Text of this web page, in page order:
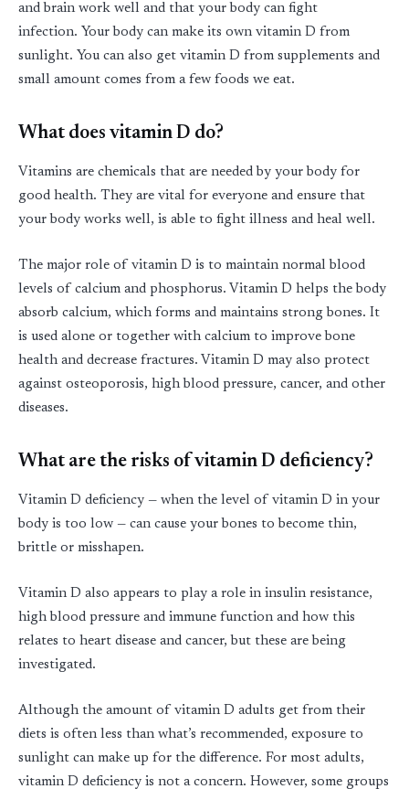
and brain work well and that your body can fight
infection. Your body can make its own vitamin D from
sunlight. You can also get vitamin D from supplements and
small amount comes from a few foods we eat.
What does vitamin D do?
Vitamins are chemicals that are needed by your body for
good health. They are vital for everyone and ensure that
your body works well, is able to fight illness and heal well.
The major role of vitamin D is to maintain normal blood
levels of calcium and phosphorus. Vitamin D helps the body
absorb calcium, which forms and maintains strong bones. It
is used alone or together with calcium to improve bone
health and decrease fractures. Vitamin D may also protect
against osteoporosis, high blood pressure, cancer, and other
diseases.
What are the risks of vitamin D deficiency?
Vitamin D deficiency — when the level of vitamin D in your
body is too low — can cause your bones to become thin,
brittle or misshapen.
Vitamin D also appears to play a role in insulin resistance,
high blood pressure and immune function and how this
relates to heart disease and cancer, but these are being
investigated.
Although the amount of vitamin D adults get from their
diets is often less than what’s recommended, exposure to
sunlight can make up for the difference. For most adults,
vitamin D deficiency is not a concern. However, some groups